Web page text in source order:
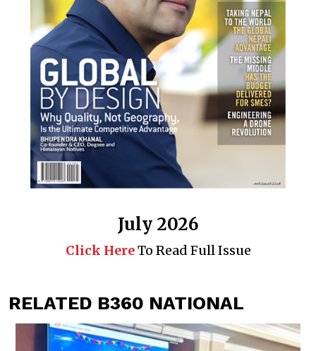
July 2026
Click HereTo Read Full Issue
RELATED B360 NATIONAL